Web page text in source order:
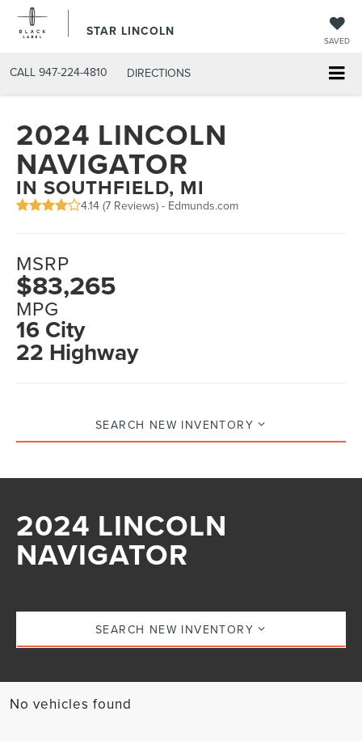
STAR LINCOLN
SAVED
CALL 947-224-4810 DIRECTIONS
2024 LINCOLN
NAVIGATOR
IN SOUTHFIELD, MI
4.14 (7 Reviews) - Edmunds.com
MSRP
$83,265
MPG
16 City
22 Highway
SEARCH NEW INVENTORY
2024 LINCOLN
NAVIGATOR
SEARCH NEW INVENTORY
No vehicles found